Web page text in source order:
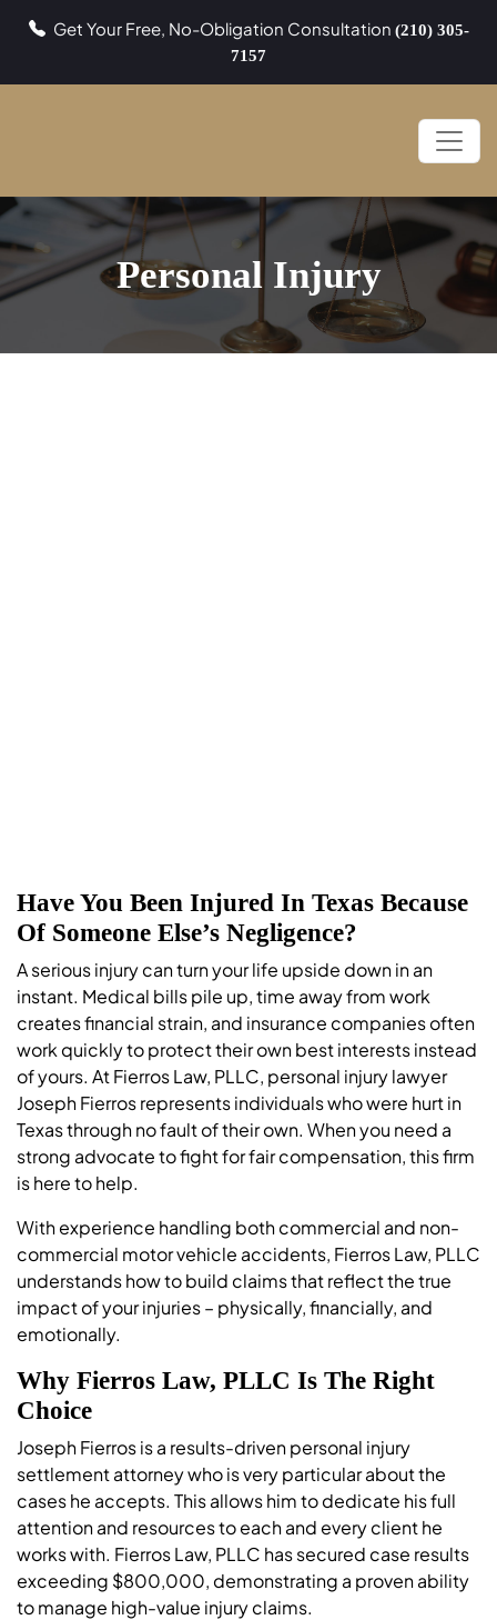
Get Your Free, No-Obligation Consultation (210) 305-
7157
Personal Injury
Have You Been Injured In Texas Because
Of Someone Else’s Negligence?
A serious injury can turn your life upside down in an
instant. Medical bills pile up, time away from work
creates financial strain, and insurance companies often
work quickly to protect their own best interests instead
of yours. At Fierros Law, PLLC, personal injury lawyer
Joseph Fierros represents individuals who were hurt in
Texas through no fault of their own. When you need a
strong advocate to fight for fair compensation, this firm
is here to help.
With experience handling both commercial and non-
commercial motor vehicle accidents, Fierros Law, PLLC
understands how to build claims that reflect the true
impact of your injuries – physically, financially, and
emotionally.
Why Fierros Law, PLLC Is The Right
Choice
Joseph Fierros is a results-driven personal injury
settlement attorney who is very particular about the
cases he accepts. This allows him to dedicate his full
attention and resources to each and every client he
works with. Fierros Law, PLLC has secured case results
exceeding $800,000, demonstrating a proven ability
to manage high-value injury claims.